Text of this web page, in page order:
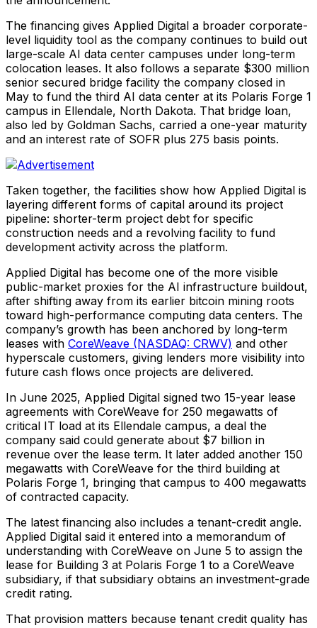
The financing gives Applied Digital a broader corporate-
level liquidity tool as the company continues to build out
large-scale AI data center campuses under long-term
colocation leases. It also follows a separate $300 million
senior secured bridge facility the company closed in
May to fund the third AI data center at its Polaris Forge 1
campus in Ellendale, North Dakota. That bridge loan,
also led by Goldman Sachs, carried a one-year maturity
and an interest rate of SOFR plus 275 basis points.
Taken together, the facilities show how Applied Digital is
layering different forms of capital around its project
pipeline: shorter-term project debt for specific
construction needs and a revolving facility to fund
development activity across the platform.
Applied Digital has become one of the more visible
public-market proxies for the AI infrastructure buildout,
after shifting away from its earlier bitcoin mining roots
toward high-performance computing data centers. The
company’s growth has been anchored by long-term
leases with CoreWeave (NASDAQ: CRWV) and other
hyperscale customers, giving lenders more visibility into
future cash flows once projects are delivered.
In June 2025, Applied Digital signed two 15-year lease
agreements with CoreWeave for 250 megawatts of
critical IT load at its Ellendale campus, a deal the
company said could generate about $7 billion in
revenue over the lease term. It later added another 150
megawatts with CoreWeave for the third building at
Polaris Forge 1, bringing that campus to 400 megawatts
of contracted capacity.
The latest financing also includes a tenant-credit angle.
Applied Digital said it entered into a memorandum of
understanding with CoreWeave on June 5 to assign the
lease for Building 3 at Polaris Forge 1 to a CoreWeave
subsidiary, if that subsidiary obtains an investment-grade
credit rating.
That provision matters because tenant credit quality has